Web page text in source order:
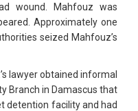
wound. Mahfouz was
Approximately one
seized Mahfouz’s
lawyer obtained informal
Branch in Damascus that
detention facility and had